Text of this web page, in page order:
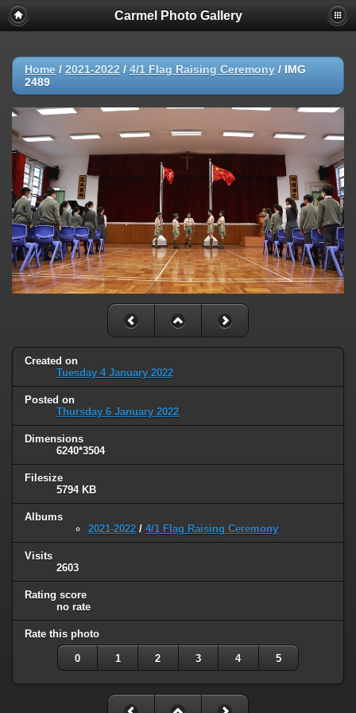
Carmel Photo Gallery
Home / 2021-2022 / 4/1 Flag Raising Ceremony / IMG
2489
Created on
Tuesday 4 January 2022
Posted on
Thursday 6 January 2022
Dimensions
6240*3504
Filesize
5794 KB
Albums
2021-2022 / 4/1 Flag Raising Ceremony
Visits
2603
Rating score
no rate
Rate this photo
0 1 2 3 4 5